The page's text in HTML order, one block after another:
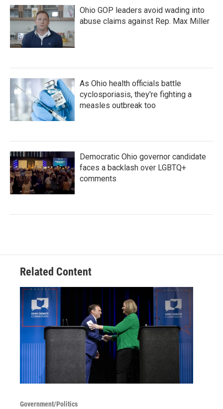
Ohio GOP leaders avoid wading into
abuse claims against Rep. Max Miller
As Ohio health officials battle
cyclosporiasis, they're fighting a
measles outbreak too
Democratic Ohio governor candidate
faces a backlash over LGBTQ+
comments
Related Content
Government/Politics